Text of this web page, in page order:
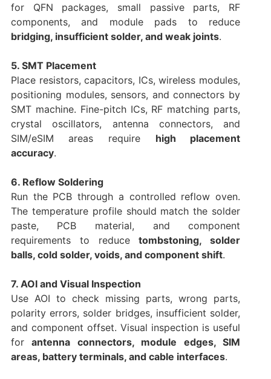
for QFN packages, small passive parts, RF
components, and module pads to reduce
bridging, insufficient solder, and weak joints.
5. SMT Placement
Place resistors, capacitors, ICs, wireless modules,
positioning modules, sensors, and connectors by
SMT machine. Fine-pitch ICs, RF matching parts,
crystal oscillators, antenna connectors, and
SIM/eSIM areas require high placement
accuracy.
6. Reflow Soldering
Run the PCB through a controlled reflow oven.
The temperature profile should match the solder
paste, PCB material, and component
requirements to reducetombstoning, solder
balls, cold solder, voids, and component shift.
7. AOI and Visual Inspection
Use AOI to check missing parts, wrong parts,
polarity errors, solder bridges, insufficient solder,
and component offset. Visual inspection is useful
forantenna connectors, module edges, SIM
areas, battery terminals, and cable interfaces.